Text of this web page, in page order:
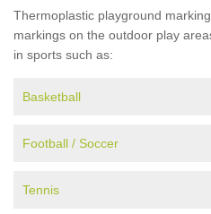
Thermoplastic playground
markings on the outdoor play
in sports such as:
Basketball
Football / Soccer
Tennis